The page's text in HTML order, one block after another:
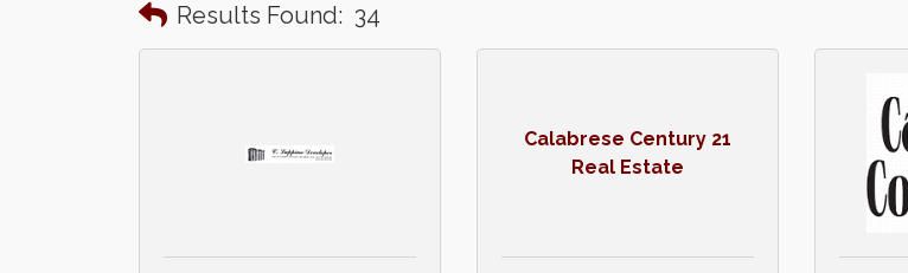
Results Found: 34
Calabrese Century 21
Real Estate